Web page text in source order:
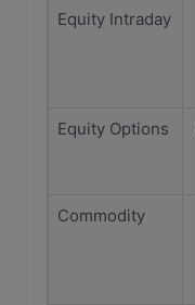
Equity Intraday
Equity Options
Commodity